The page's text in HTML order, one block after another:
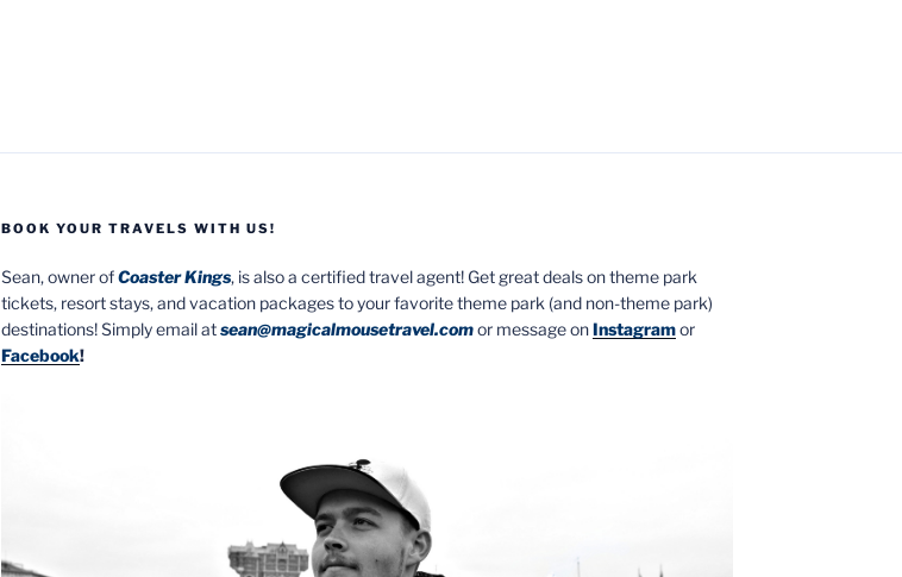
BOOK YOUR TRAVELS WITH US!
Sean, owner ofCoaster Kings, is also a certified travel agent! Get great deals on theme park
tickets, resort stays, and vacation packages to your favorite theme park (and non-theme park)
destinations! Simply email atsean@magicalmousetravel.comor message onInstagramor
Facebook!